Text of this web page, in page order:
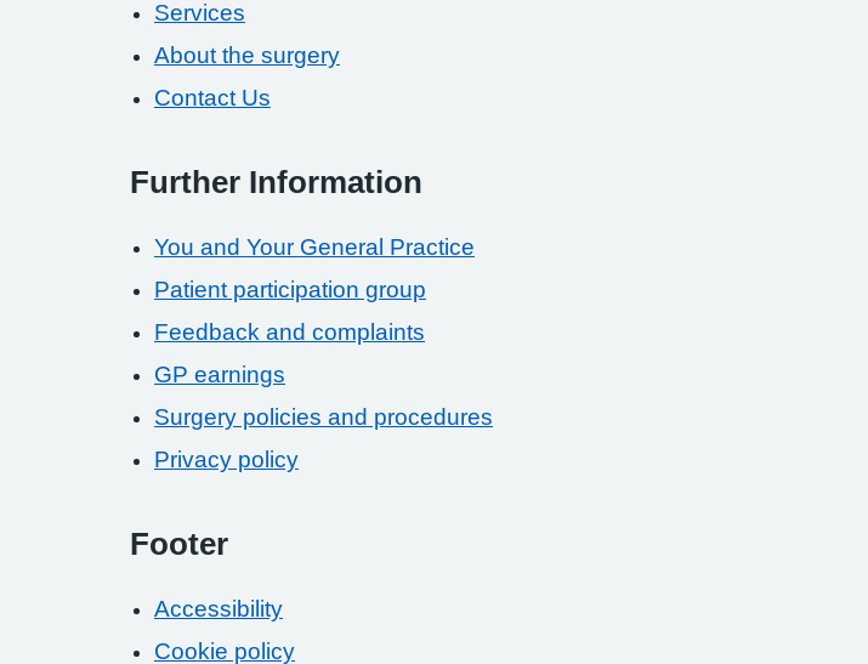
Services
About the surgery
Contact Us
Further Information
You and Your General Practice
Patient participation group
Feedback and complaints
GP earnings
Surgery policies and procedures
Privacy policy
Footer
Accessibility
Cookie policy